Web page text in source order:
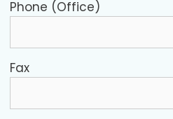
Phone (Office)
Fax